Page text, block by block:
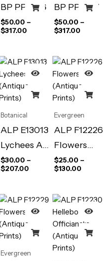
BP PP1046
$50.00 –
$317.00
BP PP1047
$50.00 –
$317.00
Botanical
ALP E13013
Lychees Art
Print
(Antique
$30.00 –
$207.00
Evergreen
ALP F12226
Flowers
(Antique
Prints)
$25.00 –
$130.00
Evergreen